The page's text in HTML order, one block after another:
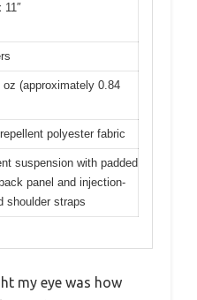
11″
oz (approximately 0.84
polyester fabric
suspension with padded
panel and injection-
shoulder straps
my eye was how